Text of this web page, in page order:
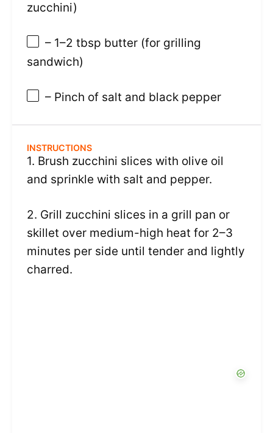
zucchini)
– 1–2 tbsp butter (for grilling
sandwich)
– Pinch of salt and black pepper
INSTRUCTIONS
1. Brush zucchini slices with olive oil
and sprinkle with salt and pepper.
2. Grill zucchini slices in a grill pan or
skillet over medium-high heat for 2–3
minutes per side until tender and lightly
charred.